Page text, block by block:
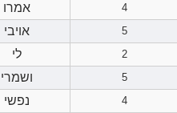
אמרו
4
אויבי
5
לי
2
ושמרי
5
נפשי
4